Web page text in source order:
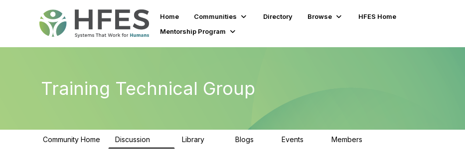
Home Communities Directory Browse
HFES Home
Mentorship Program
Training Technical Group
Community Home Discussion Library Blogs Events Members